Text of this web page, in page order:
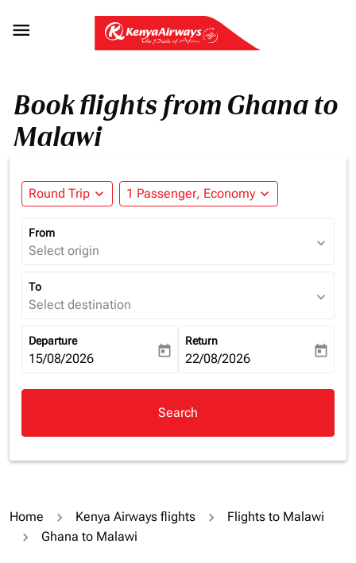

Book flights from Ghana to
Malawi
Round Trip expand_more 1 Passenger, Economy expand_more
From
Select origin expand_more
To
Select destination expand_more
Departure
fc-booking-departure-date-aria-label
15/08/2026 today
Return
fc-booking-return-date-aria-
22/08/2026 today
Search
Home Kenya Airways flights
Flights to Malawi
Ghana to Malawi